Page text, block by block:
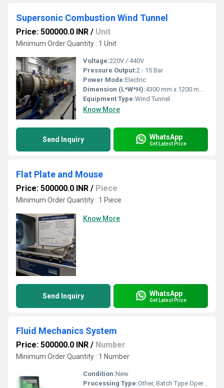
Supersonic Combustion Wind Tunnel
Price: 500000.0 INR / Unit
Minimum Order Quantity : 1 Unit
Voltage:220V / 440V
Pressure Output:2 - 15 Bar
Power Mode:Electric
Dimension (L*W*H):4300 mm x 1200 mm x 1600 mm
Equipment Type:Wind Tunnel
Know More
Send Inquiry WhatsApp
Get Latest Price
Flat Plate and Mouse
Price: 500000.0 INR / Piece
Minimum Order Quantity : 1 Piece
Know More
Send Inquiry WhatsApp
Get Latest Price
Fluid Mechanics System
Price: 500000.0 INR / Number
Minimum Order Quantity : 1 Number
Condition:New
Processing Type:Other, Batch Type Operation